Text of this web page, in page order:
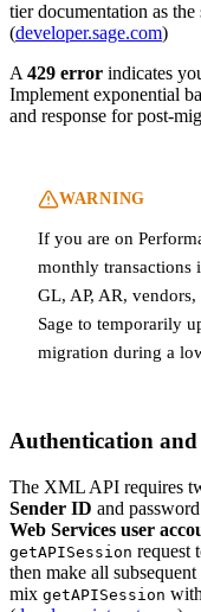
tier documentation as
(developer.sage.com)
A 429 error indicates
Implement exponential
and response for post-
WARNING
If you are on
monthly transactions
GL, AP, AR,
Sage to temporarily
migration during a
Authentication and
The XML API requires
Sender ID and
Web Services user
getAPISession request
then make all
mix getAPISession